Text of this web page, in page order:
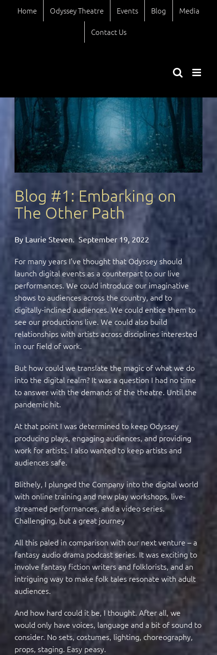
Home Odyssey Theatre Events Blog Media
Contact Us
Blog #1: Embarking on
The Other Path
By Laurie Steven. September 19, 2022
For many years I’ve thought that Odyssey should
launch digital events as a counterpart to our live
performances. We could introduce our imaginative
shows to audiences across the country, and to
digitally-inclined audiences. We could entice them to
see our productions live. We could also build
relationships with artists across disciplines interested
in our field of work.
But how could we translate the magic of what we do
into the digital realm? It was a question I had no time
to answer with the demands of the theatre. Until the
pandemic hit.
At that point I was determined to keep Odyssey
producing plays, engaging audiences, and providing
work for artists. I also wanted to keep artists and
audiences safe.
Blithely, I plunged the Company into the digital world
with online training and new play workshops, live-
streamed performances, and a video series.
Challenging, but a great journey
All this paled in comparison with our next venture – a
fantasy audio drama podcast series. It was exciting to
involve fantasy fiction writers and folklorists, and an
intriguing way to make folk tales resonate with adult
audiences.
And how hard could it be, I thought. After all, we
would only have voices, language and a bit of sound to
consider. No sets, costumes, lighting, choreography,
props, staging. Easy peasy.